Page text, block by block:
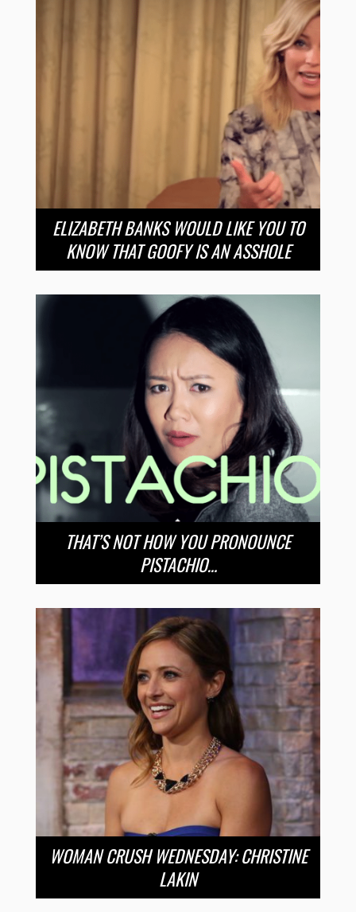
ELIZABETH BANKS WOULD LIKE YOU TO
KNOW THAT GOOFY IS AN ASSHOLE
THAT’S NOT HOW YOU PRONOUNCE
PISTACHIO…
WOMAN CRUSH WEDNESDAY: CHRISTINE
LAKIN